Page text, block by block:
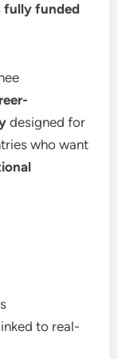
fully funded
designed for
who want
to real-